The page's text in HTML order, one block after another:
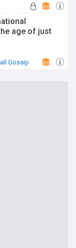
age of just
Gossip